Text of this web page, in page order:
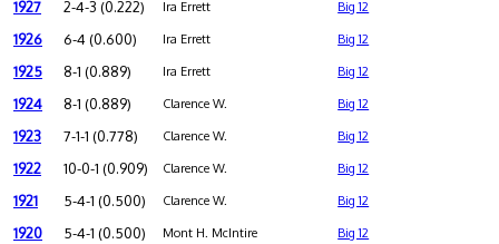
1927 2-4-3 (0.222) Ira Errett Big 12
1926 6-4 (0.600) Ira Errett Big 12
1925 8-1 (0.889) Ira Errett Big 12
1924 8-1 (0.889) Clarence W. Big 12
1923 7-1-1 (0.778) Clarence W. Big 12
1922 10-0-1 (0.909) Clarence W. Big 12
1921 5-4-1 (0.500) Clarence W. Big 12
1920 5-4-1 (0.500) Mont H. McIntire Big 12